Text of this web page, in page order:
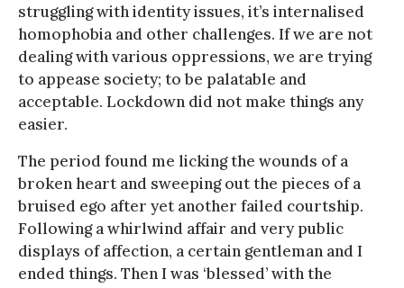
struggling with identity issues, it’s internalised
homophobia and other challenges. If we are not
dealing with various oppressions, we are trying
to appease society; to be palatable and
acceptable. Lockdown did not make things any
easier.
The period found me licking the wounds of a
broken heart and sweeping out the pieces of a
bruised ego after yet another failed courtship.
Following a whirlwind affair and very public
displays of affection, a certain gentleman and I
ended things. Then I was ‘blessed’ with the